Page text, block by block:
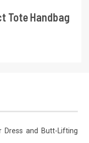
Tote Handbag
Dress and Butt-Lifting